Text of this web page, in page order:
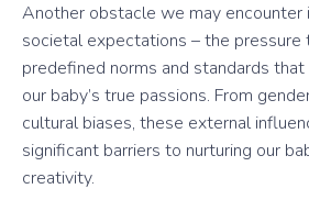
Another obstacle we may
societal expectations – the pressure
predefined norms and standards
our baby’s true passions. From
cultural biases, these external
significant barriers to nurturing our
creativity.